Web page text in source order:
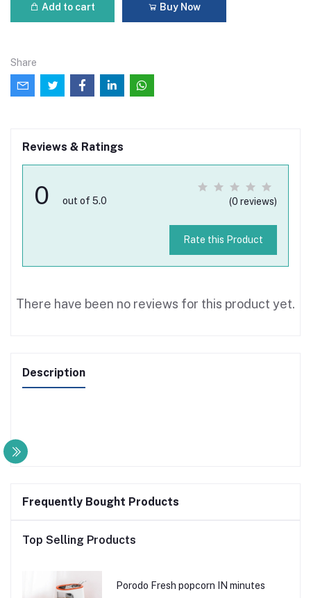
Add to cart Buy Now
Share
Reviews & Ratings
0 out of 5.0 (0 reviews)
Rate this Product
There have been no reviews for this product yet.
Description
Frequently Bought Products
Top Selling Products
Porodo Fresh popcorn IN minutes